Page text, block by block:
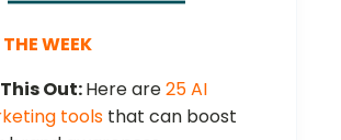
WEEK
Out:Here are25 AI
tools that can boost